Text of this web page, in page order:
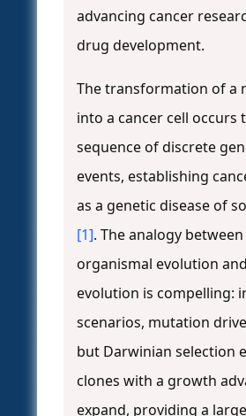
advancing cancer
drug development.
The transformation of a
into a cancer cell occurs
sequence of discrete
events, establishing
as a genetic disease of
[1]. The analogy between
organismal evolution
evolution is compelling:
scenarios, mutation
but Darwinian selection
clones with a growth
expand, providing a